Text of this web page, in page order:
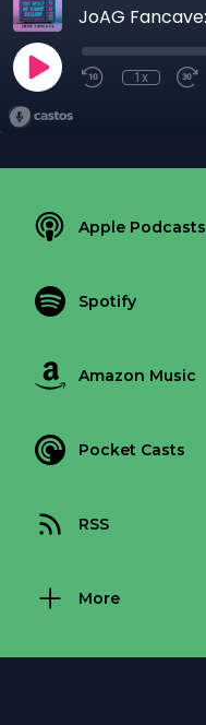
1x
Apple Podcasts
Spotify
Amazon Music
Pocket Casts
RSS
More